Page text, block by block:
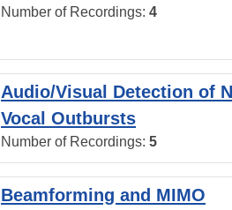
Number of Recordings: 4
Audio/Visual Detection of
Vocal Outbursts
Number of Recordings: 5
Beamforming and MIMO